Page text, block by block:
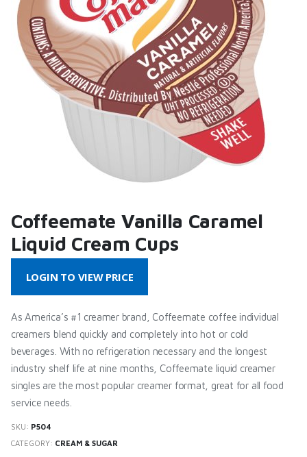
Coffeemate Vanilla Caramel
Liquid Cream Cups
LOGIN TO VIEW PRICE
As America’s #1 creamer brand, Coffeemate coffee individual
creamers blend quickly and completely into hot or cold
beverages. With no refrigeration necessary and the longest
industry shelf life at nine months, Coffeemate liquid creamer
singles are the most popular creamer format, great for all food
service needs.
SKU: P504
CATEGORY: CREAM & SUGAR